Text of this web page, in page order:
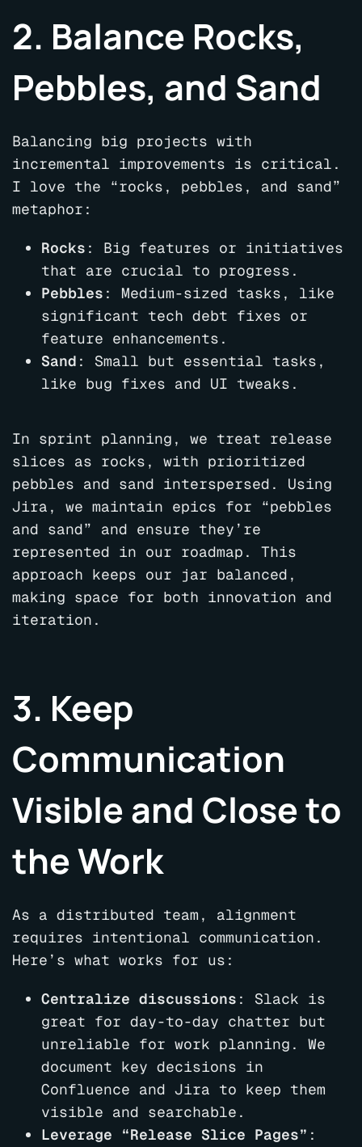
2. Balance Rocks,
Pebbles, and Sand
Balancing big projects with
incremental improvements is critical.
I love the “rocks, pebbles, and sand”
metaphor:
Rocks : Big features or initiatives
that are crucial to progress.
Pebbles : Medium-sized tasks, like
significant tech debt fixes or
feature enhancements.
Sand : Small but essential tasks,
like bug fixes and UI tweaks.
In sprint planning, we treat release
slices as rocks, with prioritized
pebbles and sand interspersed. Using
Jira, we maintain epics for “pebbles
and sand” and ensure they’re
represented in our roadmap. This
approach keeps our jar balanced,
making space for both innovation and
iteration.
3. Keep
Communication
Visible and Close to
the Work
As a distributed team, alignment
requires intentional communication.
Here’s what works for us:
Centralize discussions : Slack is
great for day-to-day chatter but
unreliable for work planning. We
document key decisions in
Confluence and Jira to keep them
visible and searchable.
Leverage “Release Slice Pages” :